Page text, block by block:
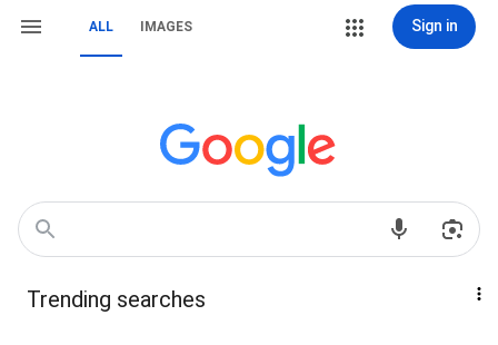
ALL IMAGES Sign in
Trending searches